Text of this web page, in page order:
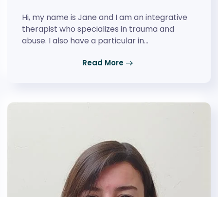
Hi, my name is Jane and I am an integrative
therapist who specializes in trauma and
abuse. I also have a particular in…
Read More